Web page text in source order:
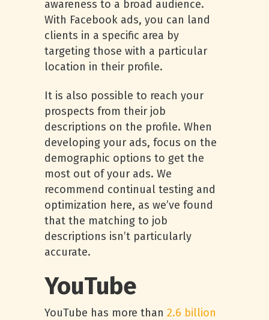
awareness to a broad audience.
With Facebook ads, you can land
clients in a specific area by
targeting those with a particular
location in their profile.
It is also possible to reach your
prospects from their job
descriptions on the profile. When
developing your ads, focus on the
demographic options to get the
most out of your ads. We
recommend continual testing and
optimization here, as we’ve found
that the matching to job
descriptions isn’t particularly
accurate.
YouTube
YouTube has more than 2.6 billion